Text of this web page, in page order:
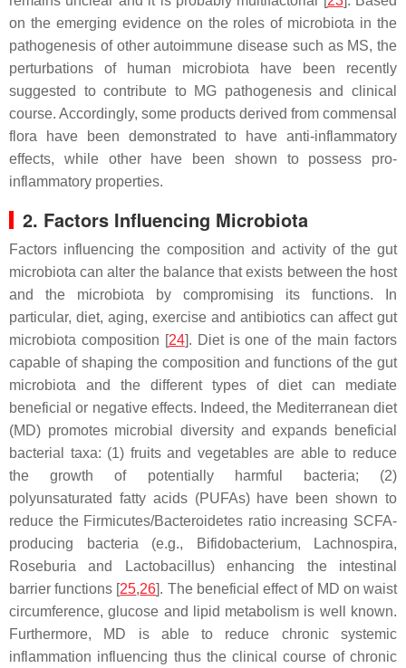
on the emerging evidence on the roles of microbiota in the
pathogenesis of other autoimmune disease such as MS, the
perturbations of human microbiota have been recently
suggested to contribute to MG pathogenesis and clinical
course. Accordingly, some products derived from commensal
flora have been demonstrated to have anti-inflammatory
effects, while other have been shown to possess pro-
inflammatory properties.
2. Factors Influencing Microbiota
Factors influencing the composition and activity of the gut
microbiota can alter the balance that exists between the host
and the microbiota by compromising its functions. In
particular, diet, aging, exercise and antibiotics can affect gut
microbiota composition [24]. Diet is one of the main factors
capable of shaping the composition and functions of the gut
microbiota and the different types of diet can mediate
beneficial or negative effects. Indeed, the Mediterranean diet
(MD) promotes microbial diversity and expands beneficial
bacterial taxa: (1) fruits and vegetables are able to reduce
the growth of potentially harmful bacteria; (2)
polyunsaturated fatty acids (PUFAs) have been shown to
reduce the Firmicutes/Bacteroidetes ratio increasing SCFA-
producing bacteria (e.g.,
Bifidobacterium, Lachnospira,
Roseburia and Lactobacillus) enhancing the intestinal
barrier functions [25,26]. The beneficial effect of MD on waist
circumference, glucose and lipid metabolism is well known.
Furthermore, MD is able to reduce chronic systemic
inflammation influencing thus the clinical course of chronic